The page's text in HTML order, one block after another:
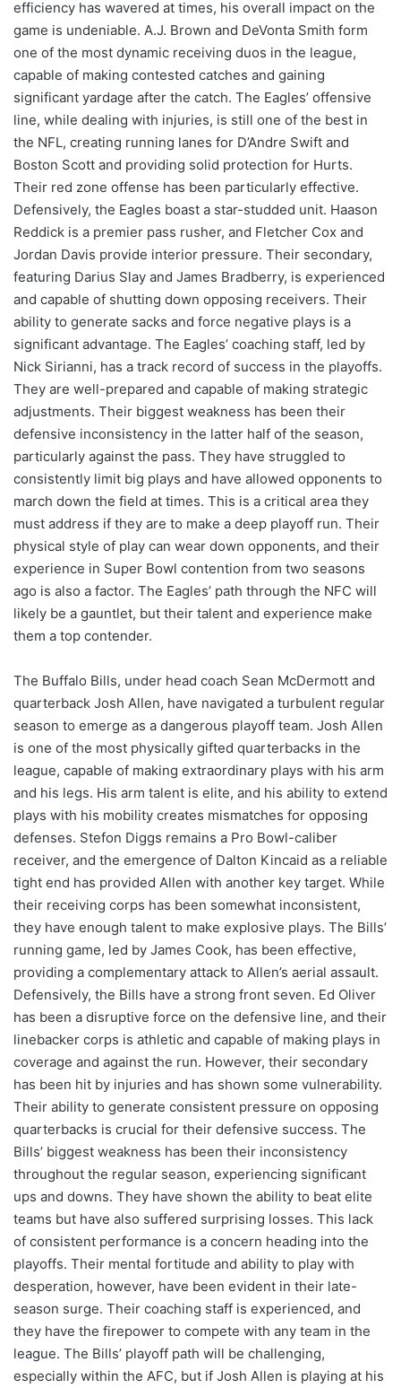
efficiency has wavered at times, his overall impact on the
game is undeniable. A.J. Brown and DeVonta Smith form
one of the most dynamic receiving duos in the league,
capable of making contested catches and gaining
significant yardage after the catch. The Eagles’ offensive
line, while dealing with injuries, is still one of the best in
the NFL, creating running lanes for D’Andre Swift and
Boston Scott and providing solid protection for Hurts.
Their red zone offense has been particularly effective.
Defensively, the Eagles boast a star-studded unit. Haason
Reddick is a premier pass rusher, and Fletcher Cox and
Jordan Davis provide interior pressure. Their secondary,
featuring Darius Slay and James Bradberry, is experienced
and capable of shutting down opposing receivers. Their
ability to generate sacks and force negative plays is a
significant advantage. The Eagles’ coaching staff, led by
Nick Sirianni, has a track record of success in the playoffs.
They are well-prepared and capable of making strategic
adjustments. Their biggest weakness has been their
defensive inconsistency in the latter half of the season,
particularly against the pass. They have struggled to
consistently limit big plays and have allowed opponents to
march down the field at times. This is a critical area they
must address if they are to make a deep playoff run. Their
physical style of play can wear down opponents, and their
experience in Super Bowl contention from two seasons
ago is also a factor. The Eagles’ path through the NFC will
likely be a gauntlet, but their talent and experience make
them a top contender.
The Buffalo Bills, under head coach Sean McDermott and
quarterback Josh Allen, have navigated a turbulent regular
season to emerge as a dangerous playoff team. Josh Allen
is one of the most physically gifted quarterbacks in the
league, capable of making extraordinary plays with his arm
and his legs. His arm talent is elite, and his ability to extend
plays with his mobility creates mismatches for opposing
defenses. Stefon Diggs remains a Pro Bowl-caliber
receiver, and the emergence of Dalton Kincaid as a reliable
tight end has provided Allen with another key target. While
their receiving corps has been somewhat inconsistent,
they have enough talent to make explosive plays. The Bills’
running game, led by James Cook, has been effective,
providing a complementary attack to Allen’s aerial assault.
Defensively, the Bills have a strong front seven. Ed Oliver
has been a disruptive force on the defensive line, and their
linebacker corps is athletic and capable of making plays in
coverage and against the run. However, their secondary
has been hit by injuries and has shown some vulnerability.
Their ability to generate consistent pressure on opposing
quarterbacks is crucial for their defensive success. The
Bills’ biggest weakness has been their inconsistency
throughout the regular season, experiencing significant
ups and downs. They have shown the ability to beat elite
teams but have also suffered surprising losses. This lack
of consistent performance is a concern heading into the
playoffs. Their mental fortitude and ability to play with
desperation, however, have been evident in their late-
season surge. Their coaching staff is experienced, and
they have the firepower to compete with any team in the
league. The Bills’ playoff path will be challenging,
especially within the AFC, but if Josh Allen is playing at his